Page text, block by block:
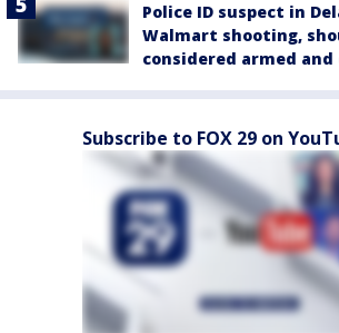
Police ID suspect in
Walmart shooting,
considered armed and
Subscribe to FOX 29 on